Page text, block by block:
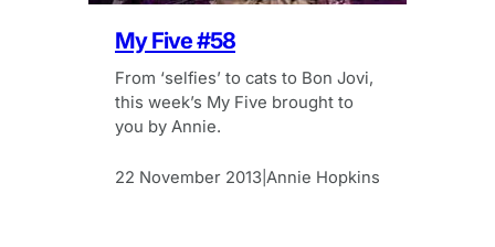
My Five #58
From ‘selfies’ to cats to Bon Jovi,
this week’s My Five brought to
you by Annie.
22 November 2013 Annie Hopkins